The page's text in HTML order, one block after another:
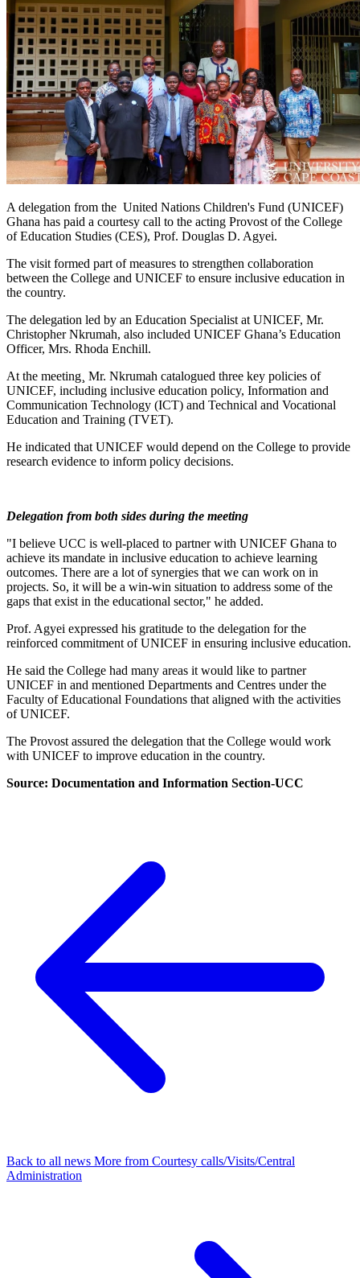
A delegation from the United Nations Children's Fund (UNICEF)
Ghana has paid a courtesy call to the acting Provost of the College
of Education Studies (CES), Prof. Douglas D. Agyei.
The visit formed part of measures to strengthen collaboration
between the College and UNICEF to ensure inclusive education in
the country.
The delegation led by an Education Specialist at UNICEF, Mr.
Christopher Nkrumah, also included UNICEF Ghana’s Education
Officer, Mrs. Rhoda Enchill.
At the meeting¸ Mr. Nkrumah catalogued three key policies of
UNICEF, including inclusive education policy, Information and
Communication Technology (ICT) and Technical and Vocational
Education and Training (TVET).
He indicated that UNICEF would depend on the College to provide
research evidence to inform policy decisions.
Delegation from both sides during the meeting
"I believe UCC is well-placed to partner with UNICEF Ghana to
achieve its mandate in inclusive education to achieve learning
outcomes. There are a lot of synergies that we can work on in
projects. So, it will be a win-win situation to address some of the
gaps that exist in the educational sector," he added.
Prof. Agyei expressed his gratitude to the delegation for the
reinforced commitment of UNICEF in ensuring inclusive education.
He said the College had many areas it would like to partner
UNICEF in and mentioned Departments and Centres under the
Faculty of Educational Foundations that aligned with the activities
of UNICEF.
The Provost assured the delegation that the College would work
with UNICEF to improve education in the country.
Source: Documentation and Information Section-UCC
Back to all news More from Courtesy calls/Visits/Central
Administration